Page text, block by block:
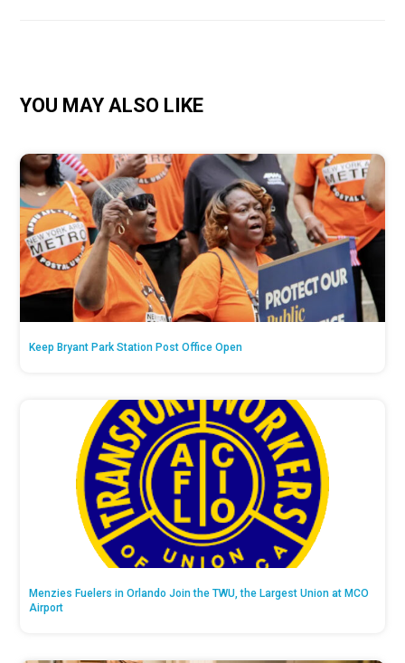
YOU MAY ALSO LIKE
Keep Bryant Park Station Post Office Open
Menzies Fuelers in Orlando Join the TWU, the Largest Union at MCO
Airport